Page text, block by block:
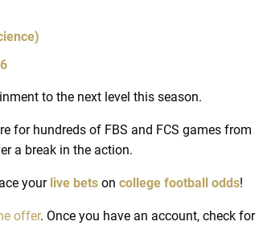
to the next level this season.
for hundreds of FBS and FCS games from
a break in the action.
your live bets on college football odds!
offer. Once you have an account, check for